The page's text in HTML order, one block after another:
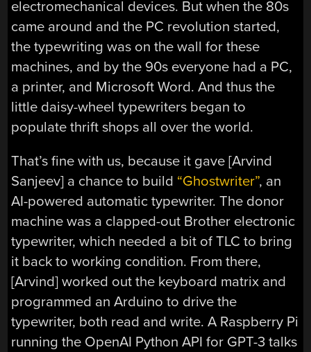
electromechanical devices. But when the 80s
came around and the PC revolution started,
the typewriting was on the wall for these
machines, and by the 90s everyone had a PC,
a printer, and Microsoft Word. And thus the
little daisy-wheel typewriters began to
populate thrift shops all over the world.
That’s fine with us, because it gave [Arvind
Sanjeev] a chance to build “Ghostwriter”, an
AI-powered automatic typewriter. The donor
machine was a clapped-out Brother electronic
typewriter, which needed a bit of TLC to bring
it back to working condition. From there,
[Arvind] worked out the keyboard matrix and
programmed an Arduino to drive the
typewriter, both read and write. A Raspberry Pi
running the OpenAI Python API for GPT-3 talks